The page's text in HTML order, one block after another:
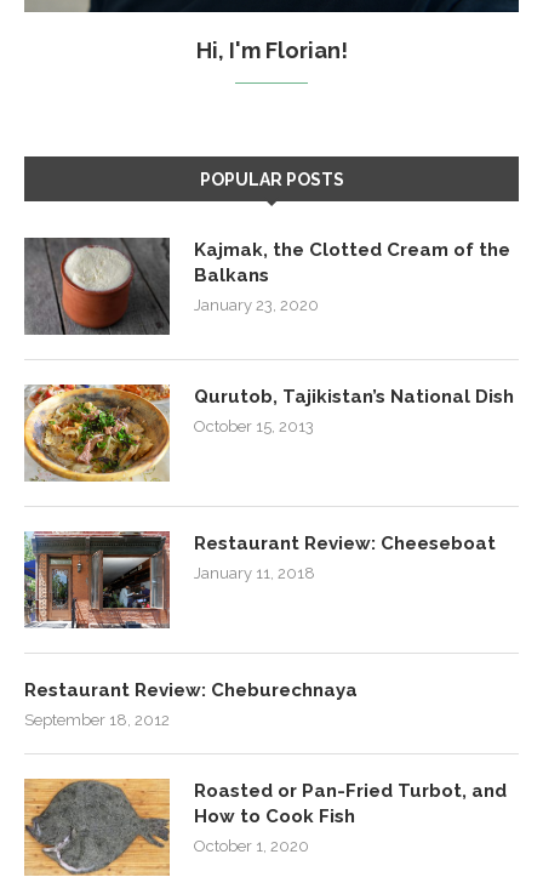
Hi, I'm Florian!
POPULAR POSTS
Kajmak, the Clotted Cream of the
Balkans
January 23, 2020
Qurutob, Tajikistan’s National Dish
October 15, 2013
Restaurant Review: Cheeseboat
January 11, 2018
Restaurant Review: Cheburechnaya
September 18, 2012
Roasted or Pan-Fried Turbot, and
How to Cook Fish
October 1, 2020